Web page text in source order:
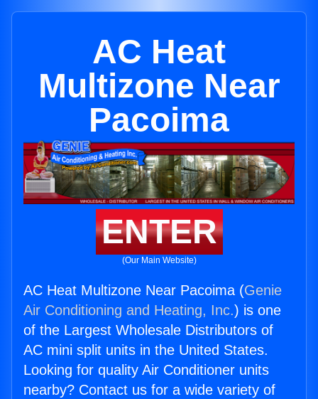
AC Heat
Multizone Near
Pacoima
ENTER
(Our Main Website)
AC Heat Multizone Near Pacoima (Genie
Air Conditioning and Heating, Inc.) is one
of the Largest Wholesale Distributors of
AC mini split units in the United States.
Looking for quality Air Conditioner units
nearby? Contact us for a wide variety of